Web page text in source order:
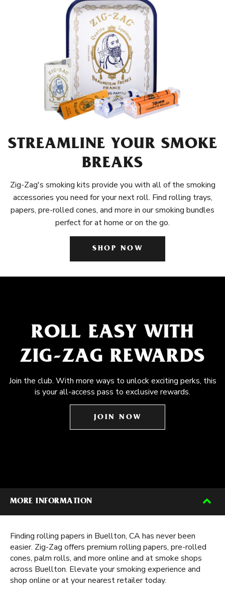
STREAMLINE YOUR SMOKE
BREAKS
Zig-Zag's smoking kits provide you with all of the smoking
accessories you need for your next roll. Find rolling trays,
papers, pre-rolled cones, and more in our smoking bundles
perfect for at home or on the go.
SHOP NOW
ROLL EASY WITH
ZIG-ZAG REWARDS
Join the club. With more ways to unlock exciting perks, this
is your all-access pass to exclusive rewards.
JOIN NOW
MORE INFORMATION
Finding rolling papers in Buellton, CA has never been
easier. Zig-Zag offers premium rolling papers, pre-rolled
cones, palm rolls, and more online and at smoke shops
across Buellton. Elevate your smoking experience and
shop online or at your nearest retailer today.